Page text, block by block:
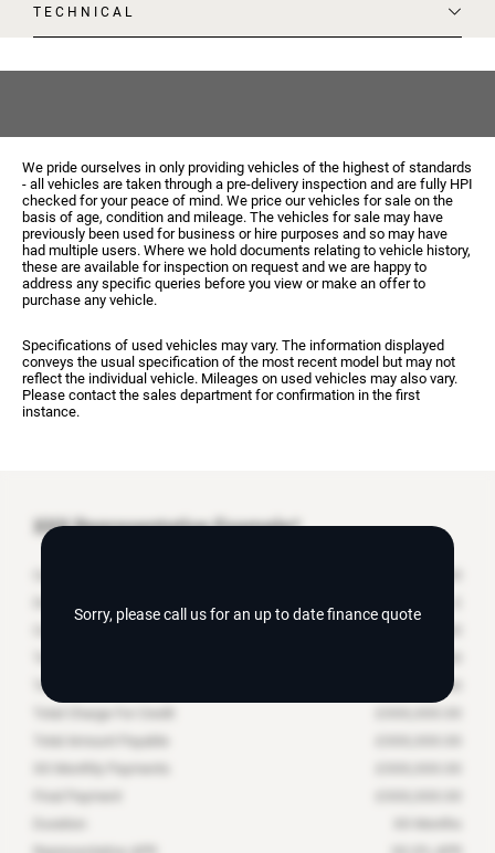
TECHNICAL
We pride ourselves in only providing vehicles of the highest of standards
- all vehicles are taken through a pre-delivery inspection and are fully HPI
checked for your peace of mind. We price our vehicles for sale on the
basis of age, condition and mileage. The vehicles for sale may have
previously been used for business or hire purposes and so may have
had multiple users. Where we hold documents relating to vehicle history,
these are available for inspection on request and we are happy to
address any specific queries before you view or make an offer to
purchase any vehicle.
Specifications of used vehicles may vary. The information displayed
conveys the usual specification of the most recent model but may not
reflect the individual vehicle. Mileages on used vehicles may also vary.
Please contact the sales department for confirmation in the first
instance.
Sorry, please call us for an up to date finance quote
XXXRepresentative Example*
Total Amount of Credit
XXX,XXX.XX
Total Charge For Credit
Total Amount Payable
Monthly Payments
Final Payment